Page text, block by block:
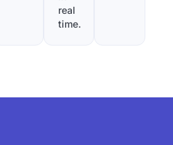
real
time.